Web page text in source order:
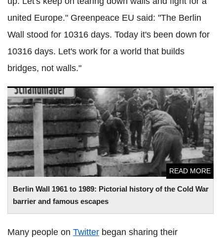
united Europe." Greenpeace EU said: "The Berlin
Wall stood for 10316 days. Today it's been down for
10316 days. Let's work for a world that builds
bridges, not walls."
Berlin Wall 1961 to 1989: Pictorial history of the Cold War
barrier and famous escapes
READ MORE
Berlin Wall 1961 to 1989: Pictorial history of the Cold War
barrier and famous escapes
Many people on Twitter began sharing their